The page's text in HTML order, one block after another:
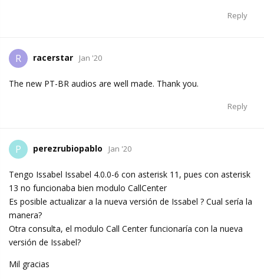
Reply
R racerstar Jan '20
The new PT-BR audios are well made. Thank you.
Reply
P perezrubiopablo Jan '20
Tengo Issabel Issabel 4.0.0-6 con asterisk 11, pues con asterisk
13 no funcionaba bien modulo CallCenter
Es posible actualizar a la nueva versión de Issabel ? Cual sería la
manera?
Otra consulta, el modulo Call Center funcionaría con la nueva
versión de Issabel?
Mil gracias